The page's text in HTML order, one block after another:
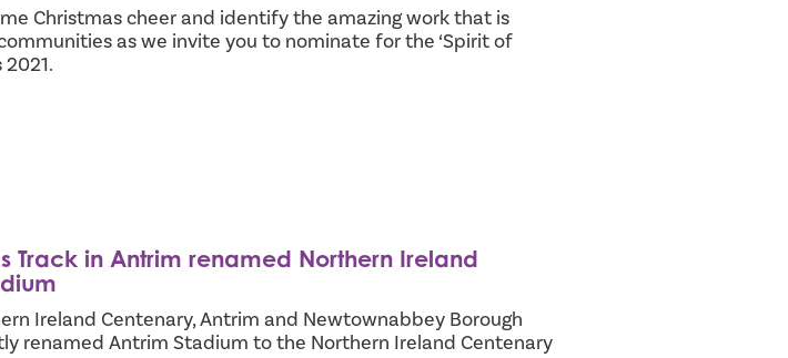
Christmas cheer and identify the amazing work that is
as we invite you to nominate for the ‘Spirit of
Track in Antrim renamed Northern Ireland
Ireland Centenary, Antrim and Newtownabbey Borough
renamed Antrim Stadium to the Northern Ireland Centenary